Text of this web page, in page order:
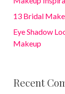
13 Bridal
Eye Shadow
Makeup
Recent